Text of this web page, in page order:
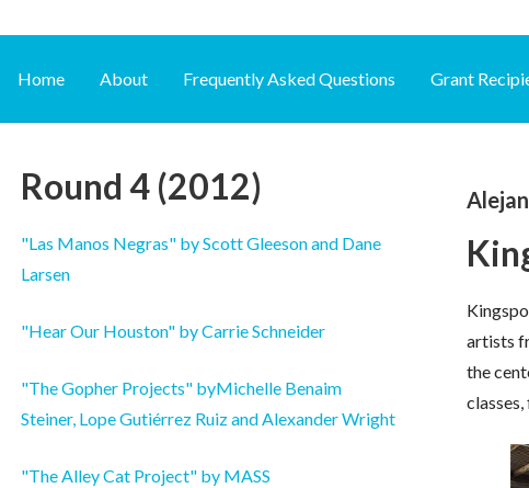
Home About Frequently Asked Questions Grant
artists
the
Round 4 (2012)
"Las Manos Negras" by Scott Gleeson and Dane
Larsen
"Hear Our Houston" by Carrie Schneider
"The Gopher Projects" byMichelle Benaim
Steiner, Lope Gutiérrez Ruiz and Alexander Wright
"The Alley Cat Project" by MASS